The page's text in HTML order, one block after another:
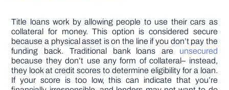
Title loans work by allowing people to use their cars as
collateral for money. This option is considered secure
because a physical asset is on the line if you don’t pay the
funding back. Traditional bank loans are unsecured
because they don’t use any form of collateral– instead,
they look at credit scores to determine eligibility for a loan.
If your score is too low, this can indicate that you’re